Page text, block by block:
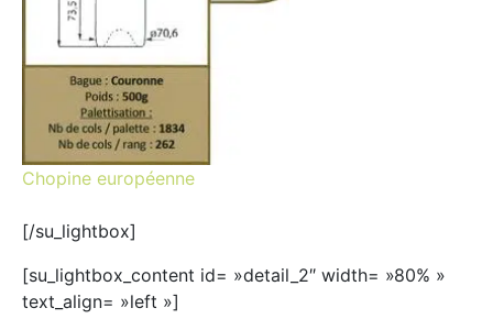
Chopine européenne
[/su_lightbox]
[su_lightbox_content id= »detail_2″ width= »80% »
text_align= »left »]